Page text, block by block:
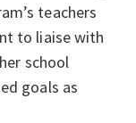
teachers
to liaise with
school
goals as